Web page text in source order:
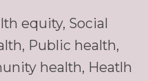
equity, Social
Public health,
health, Heatlh